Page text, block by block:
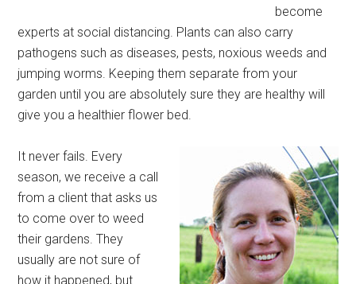
become
experts at social distancing. Plants can also carry
pathogens such as diseases, pests, noxious weeds and
jumping worms. Keeping them separate from your
garden until you are absolutely sure they are healthy will
give you a healthier flower bed.
It never fails. Every
season, we receive a call
from a client that asks us
to come over to weed
their gardens. They
usually are not sure of
how it happened, but